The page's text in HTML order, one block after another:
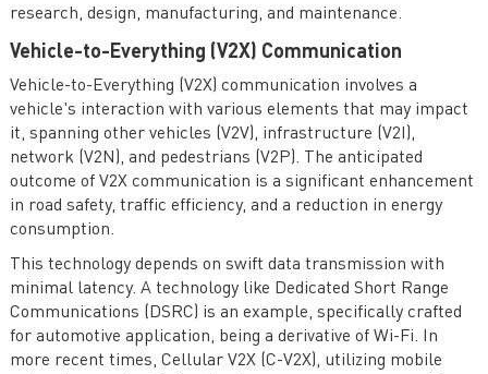
research, design, manufacturing, and maintenance.
Vehicle-to-Everything (V2X) Communication
Vehicle-to-Everything (V2X) communication involves a
vehicle's interaction with various elements that may impact
it, spanning other vehicles (V2V), infrastructure (V2I),
network (V2N), and pedestrians (V2P). The anticipated
outcome of V2X communication is a significant enhancement
in road safety, traffic efficiency, and a reduction in energy
consumption.
This technology depends on swift data transmission with
minimal latency. A technology like Dedicated Short Range
Communications (DSRC) is an example, specifically crafted
for automotive application, being a derivative of Wi-Fi. In
more recent times, Cellular V2X (C-V2X), utilizing mobile